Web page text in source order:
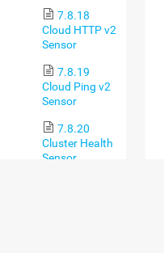
7.8.18
Cloud HTTP v2
Sensor
7.8.19
Cloud Ping v2
Sensor
7.8.20
Cluster Health
Sensor